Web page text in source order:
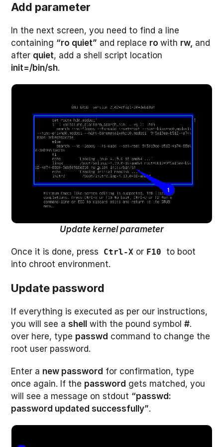
Add parameter
In the next screen, you need to find a line
containing “ro quiet” and replace rowith rw, and
after quiet, add a shell script location
init=/bin/sh.
Update kernel parameter
Once it is done, press Ctrl-X or F10
to boot
into chroot environment.
Update password
If everything is executed as per our instructions,
you will see a shell with the pound symbol#.
over here, type passwd command to change the
root user password.
Enter a new password for confirmation, type
once again. If the password gets matched, you
will see a message on stdout “passwd:
password updated successfully”.